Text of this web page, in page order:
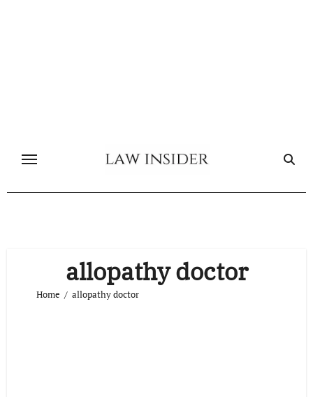
allopathy doctor
Home allopathy doctor